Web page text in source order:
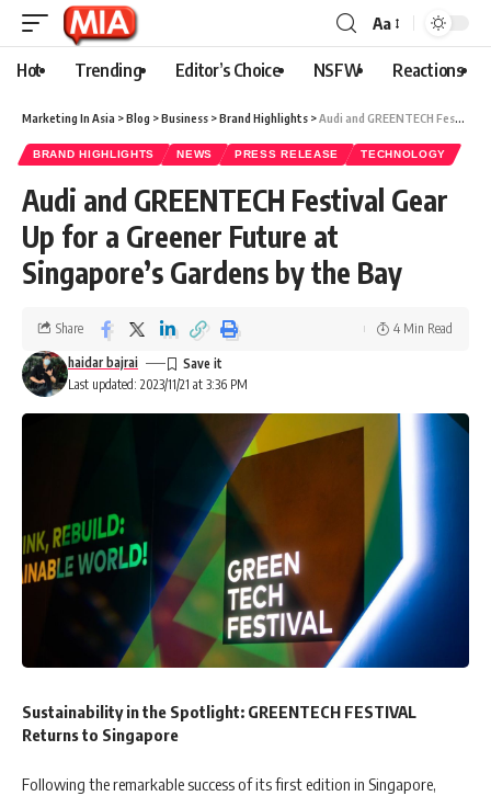
Aa
Hot Trending Editor’s Choice NSFW Reactions
Marketing In Asia >Blog >Business >Brand Highlights >Audi and GREENTECH Festival Gear Up for a Greener Future at Singapore’s Gardens by the Bay
BRAND HIGHLIGHTS NEWS PRESS RELEASE TECHNOLOGY
Audi and GREENTECH Festival Gear
Up for a Greener Future at
Singapore’s Gardens by the Bay
Last updated: 2023/11/21 at 3:36 PM
haidar bajrai
Share 4 Min Read
Sustainability in the Spotlight: GREENTECH FESTIVAL
Returns to Singapore
Following the remarkable success of its first edition in Singapore,